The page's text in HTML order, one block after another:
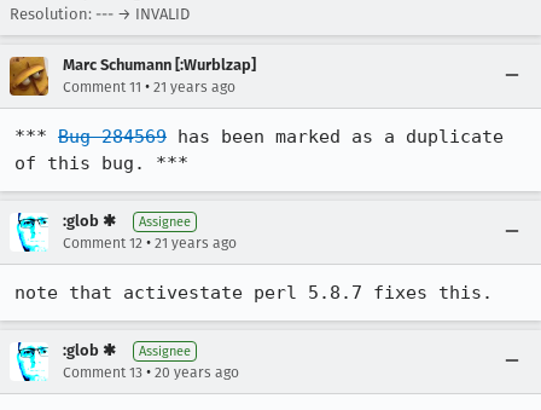
Resolution: --- → INVALID
Marc Schumann [:Wurblzap]
Comment 11 • 21 years ago
*** Bug 284569 has been marked as a duplicate
of this bug. ***
:glob ✱ Assignee
Comment 12 • 21 years ago
note that activestate perl 5.8.7 fixes this.
:glob ✱ Assignee
Comment 13 • 20 years ago